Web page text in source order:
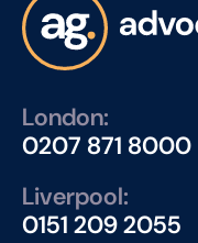
London:
0207 871 8000
Liverpool:
0151 209 2055